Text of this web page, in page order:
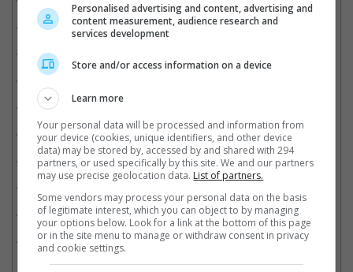
Wonder Woman 1984(17 Dec 2020)
The New Mutants
A Quiet Place Part II
The Conjuring: The Devil Made Me Do It
The King's Man(30 Dec 2021)
Black Widow (08 Jul 2021)
Godzilla Vs. Kong
No Time To Die(30 Sep 2021)
Top Gun: Maverick 40th Anniversary(14 May 2026)
Personalised advertising and content, advertising and
content measurement, audience research and
services development
Store and/or access information on a device
Learn more
Your personal data will be processed and information from
your device (cookies, unique identifiers, and other device
data) may be stored by, accessed by and shared with 294
partners, or used specifically by this site. We and our partners
may use precise geolocation data. List of partners.
Some vendors may process your personal data on the basis
of legitimate interest, which you can object to by managing
your options below. Look for a link at the bottom of this page
or in the site menu to manage or withdraw consent in privacy
and cookie settings.